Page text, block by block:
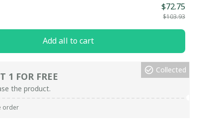
$72.75
$103.93
Add all to cart
1 FOR FREE
the product.
Collected
order